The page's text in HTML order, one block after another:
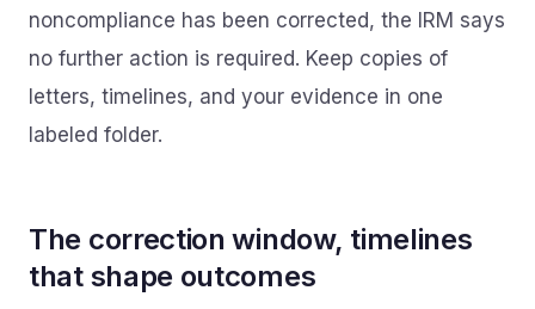
noncompliance has been corrected, the IRM says
no further action is required. Keep copies of
letters, timelines, and your evidence in one
labeled folder.
The correction window, timelines
that shape outcomes